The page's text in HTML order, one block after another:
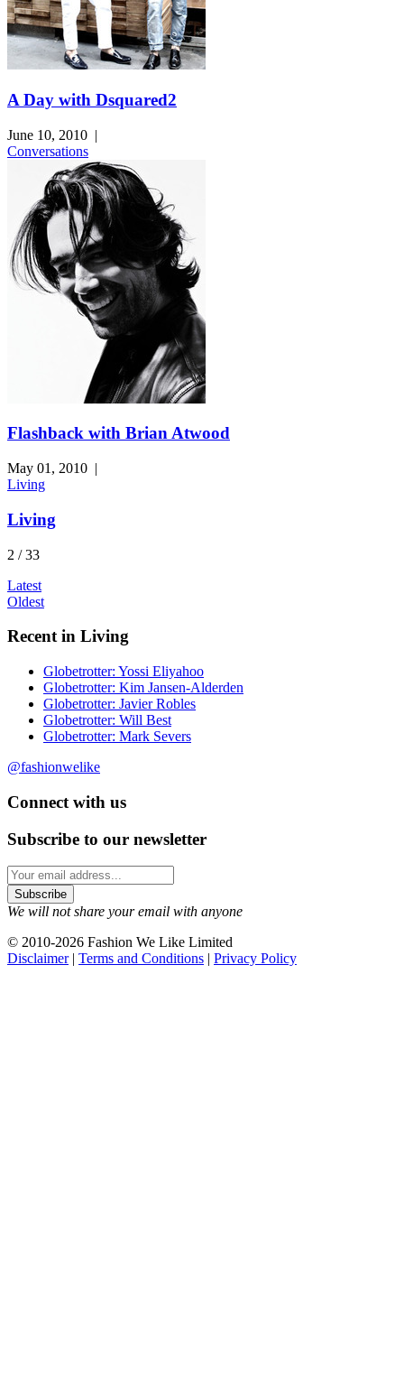
A Day with Dsquared2
June 10, 2010 |
Conversations
Flashback with Brian Atwood
May 01, 2010 |
Living
Living
2 / 33
Latest
Oldest
Recent in Living
Globetrotter: Yossi Eliyahoo
Globetrotter: Kim Jansen-Alderden
Globetrotter: Javier Robles
Globetrotter: Will Best
Globetrotter: Mark Severs
@fashionwelike
Connect with us
Subscribe to our newsletter
We will not share your email with anyone
© 2010-2026 Fashion We Like Limited
Disclaimer| Terms and Conditions | Privacy Policy